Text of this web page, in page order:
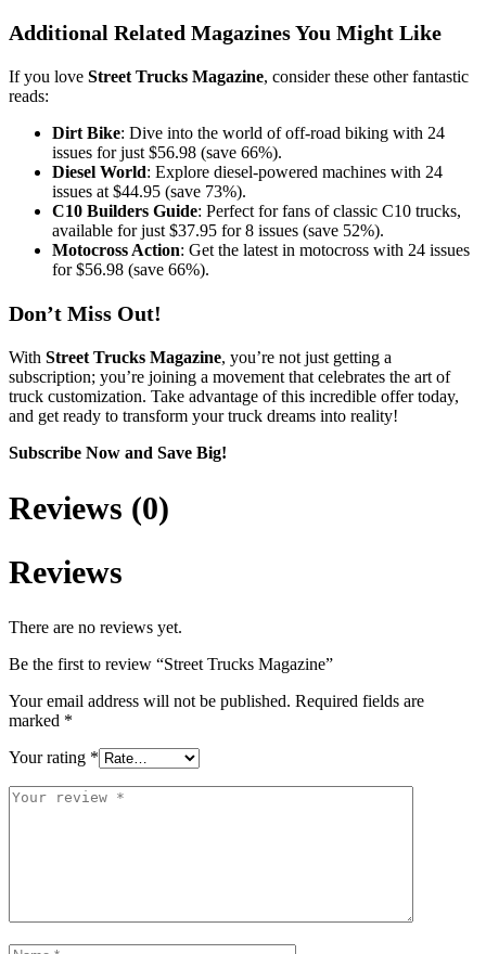
Additional Related Magazines You Might Like
If you love Street Trucks Magazine, consider these other fantastic
reads:
Dirt Bike: Dive into the world of off-road biking with 24
issues for just $56.98 (save 66%).
Diesel World: Explore diesel-powered machines with 24
issues at $44.95 (save 73%).
C10 Builders Guide: Perfect for fans of classic C10 trucks,
available for just $37.95 for 8 issues (save 52%).
Motocross Action: Get the latest in motocross with 24 issues
for $56.98 (save 66%).
Don’t Miss Out!
With Street Trucks Magazine, you’re not just getting a
subscription; you’re joining a movement that celebrates the art of
truck customization. Take advantage of this incredible offer today,
and get ready to transform your truck dreams into reality!
Subscribe Now and Save Big!
Reviews (0)
Reviews
There are no reviews yet.
Be the first to review “Street Trucks Magazine”
Your email address will not be published. Required fields are
marked *
Your rating *